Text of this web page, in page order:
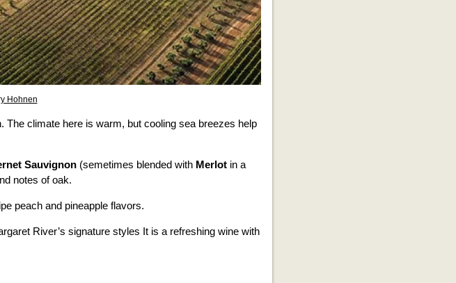
Hohnen
climate here is warm, but cooling sea breezes help
Sauvignon (semetimes blended with Merlot in a
notes of oak.
peach and pineapple flavors.
River’s signature styles It is a refreshing wine with